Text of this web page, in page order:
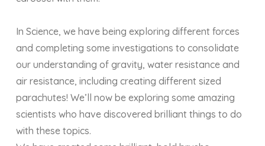
In Science, we have being exploring different forces
and completing some investigations to consolidate
our understanding of gravity, water resistance and
air resistance, including creating different sized
parachutes! We’ll now be exploring some amazing
scientists who have discovered brilliant things to do
with these topics.